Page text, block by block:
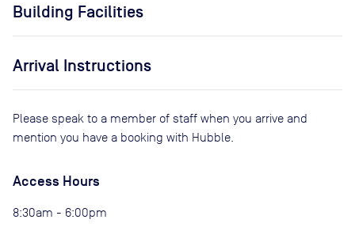
Building Facilities
Arrival Instructions
Please speak to a member of staff when you arrive and
mention you have a booking with Hubble.
Access Hours
8:30am - 6:00pm